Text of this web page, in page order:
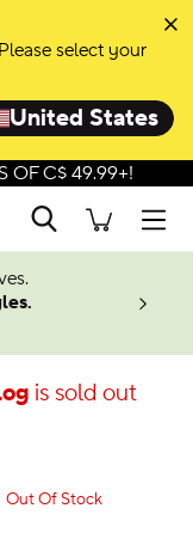
select your
United States
OF C$ 49.99+!
Search
is sold out
Out Of Stock